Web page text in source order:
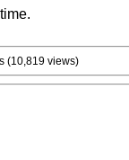
(10,819 views)